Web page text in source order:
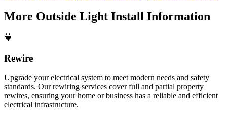
More Outside Light Install Information
Rewire
Upgrade your electrical system to meet modern needs and safety
standards. Our rewiring services cover full and partial property
rewires, ensuring your home or business has a reliable and efficient
electrical infrastructure.